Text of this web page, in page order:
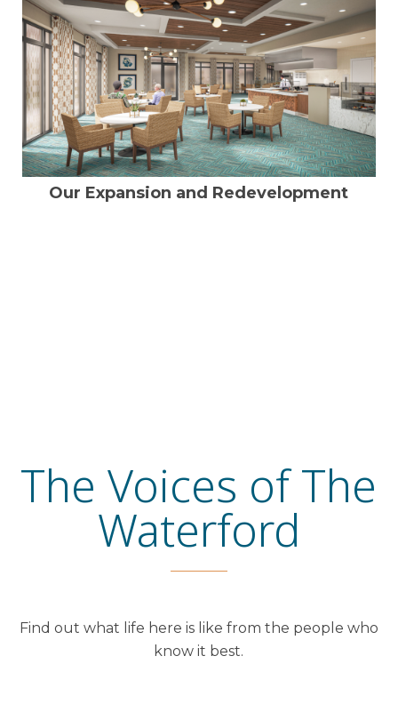
Our Expansion and Redevelopment
The Voices of The
Waterford
Find out what life here is like from the people who
know it best.